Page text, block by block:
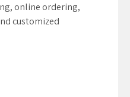
online ordering,
customized